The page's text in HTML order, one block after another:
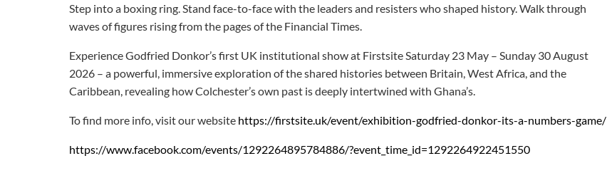
Step into a boxing ring. Stand face-to-face with the leaders and resisters who shaped history. Walk through
waves of figures rising from the pages of the Financial Times.
Experience Godfried Donkor’s first UK institutional show at Firstsite Saturday 23 May – Sunday 30 August
2026 – a powerful, immersive exploration of the shared histories between Britain, West Africa, and the
Caribbean, revealing how Colchester’s own past is deeply intertwined with Ghana’s.
To find more info, visit our website https://firstsite.uk/event/exhibition-godfried-donkor-its-a-numbers-game/
https://www.facebook.com/events/1292264895784886/?event_time_id=1292264922451550